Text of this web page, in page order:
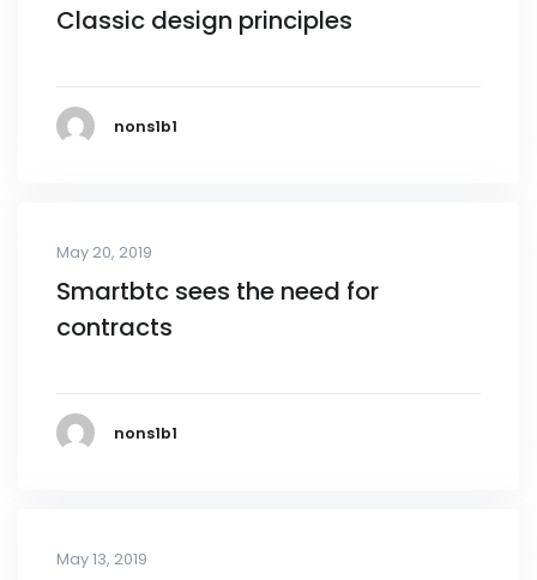
Classic design principles
nons1b1
May 20, 2019
Smartbtc sees the need for
contracts
nons1b1
May 13, 2019